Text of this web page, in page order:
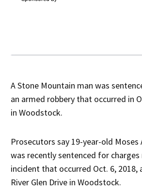
A Stone Mountain man was
an armed robbery that occurred in
in Woodstock.
Prosecutors say 19-year-old Moses
was recently sentenced for
incident that occurred Oct. 6, 2018,
River Glen Drive in Woodstock.